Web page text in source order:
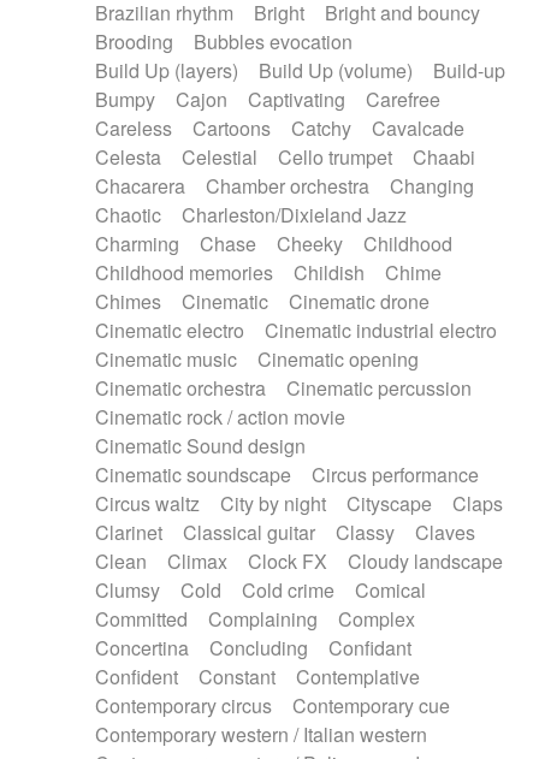
Guitars
Gypsy guitar
Hammond organ
Handclap
Hang drum Harmonica
Harpsichord
Heavy Battery
Highland pipes
Horn
Horn Horns
Instrumental
Japanese bowl
Jewharp
Keyboard
Keyboard
Keyboard samples Koto
Low
Mandolin
Maracas Marimba
Mellotron
Melodica
Melotron
military drum
Musical saw
Orchestra Organ
Pedal steel
Percussion
Percussions Pianet
Piano
Pizzicato
Pizzicato delay
Pizzicato violin
Prepared piano
Prepared Piano
Reverb
Reverberated
Reverse piano
Rhodes
Ropes
Sanza / Kess Kess
Saturated
Saxophone
Singing bowl
Slide guitar
Snap of the fingers
Solo instr.
Sonar
Spanish guitar
String pizzicato
String Quartet
String set
String trio
String'section
Strings Ensemble
Sub bass
Sweep
Symphony orchestra
Synth
Synthesizer Tabla Tables
Tampura
Tapan Techno drums
Teremine
Theremin
Thongs Set
Tiny percussion
Tongue
Tongue drum Toy piano
Trumpet
Tuba
Tuned percussion
Twangy guitar
Ukulele
Vibraphone Viola Violin
Brazilian rhythm
Bright
Bright and bouncy
Brooding
Bubbles evocation
Build Up (layers)
Build Up (volume)
Build-up
Bumpy
Cajon Captivating
Carefree
Careless
Cartoons Catchy
Cavalcade
Celesta
Celestial Cello trumpet
Chaabi
Chacarera
Chamber orchestra
Changing
Chaotic
Charleston/Dixieland Jazz
Charming
Chase Cheeky
Childhood
Childhood memories
Childish
Chime
Chimes
Cinematic
Cinematic drone
Cinematic electro
Cinematic industrial electro
Cinematic music
Cinematic opening
Cinematic orchestra
Cinematic percussion
Cinematic rock / action movie
Cinematic Sound design
Cinematic soundscape
Circus performance
Circus waltz
City by night Cityscape
Claps
Clarinet
Classical guitar Classy
Claves
Clean
Climax Clock FX
Cloudy landscape
Clumsy
Cold Cold crime
Comical
Committed
Complaining
Complex
Concertina
Concluding
Confidant
Confident
Constant
Contemplative
Contemporary circus
Contemporary cue
Contemporary western / Italian western